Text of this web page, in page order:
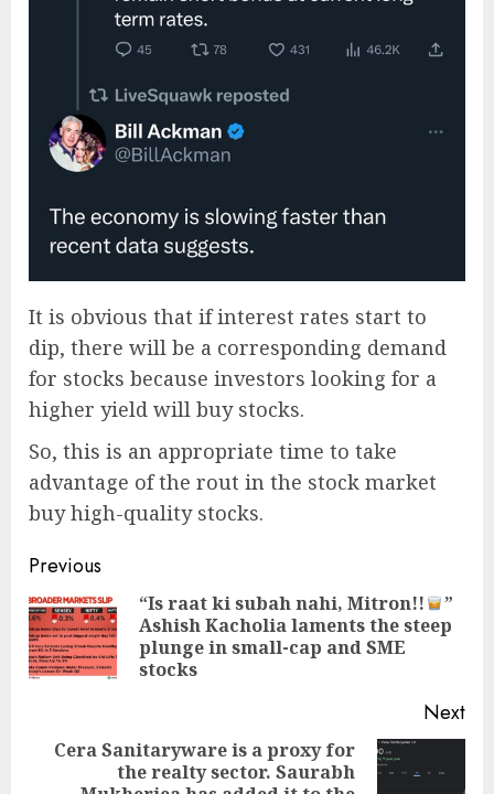
It is obvious that if interest rates start to
dip, there will be a corresponding demand
for stocks because investors looking for a
higher yield will buy stocks.
So, this is an appropriate time to take
advantage of the rout in the stock market
buy high-quality stocks.
Post
navigation
Previous
“Is raat ki subah nahi, Mitron!!
”
Ashish Kacholia laments the steep
plunge in small-cap and SME
stocks
Next
Cera Sanitaryware is a proxy for
the realty sector. Saurabh